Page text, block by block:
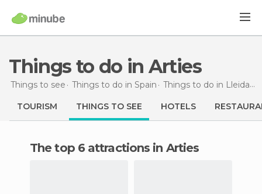
Things to do in Arties
Things to see Things to do in Spain Things to do in Lleida
TOURISM THINGS TO SEE HOTELS
The top 6 attractions in Arties